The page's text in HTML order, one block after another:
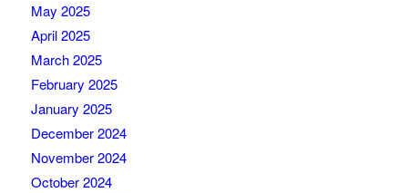
May 2025
April 2025
March 2025
February 2025
January 2025
December 2024
November 2024
October 2024